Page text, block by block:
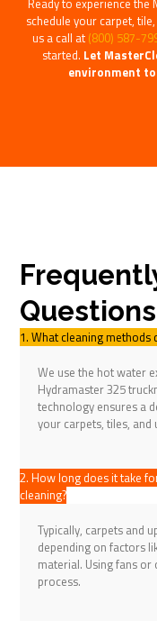
schedule your carpet,
us a call at (800) 587-
started. Let
environment
Questions
1. What cleaning methods
We use the hot water
Hydramaster 325
technology ensures a
your carpets, tiles, and
2. How long does it take
cleaning?
Typically, carpets and
depending on factors
material. Using fans
process.